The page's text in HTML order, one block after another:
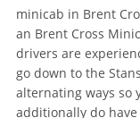
minicab in Brent
an Brent Cross
drivers are
go down to the
alternating ways so
additionally do